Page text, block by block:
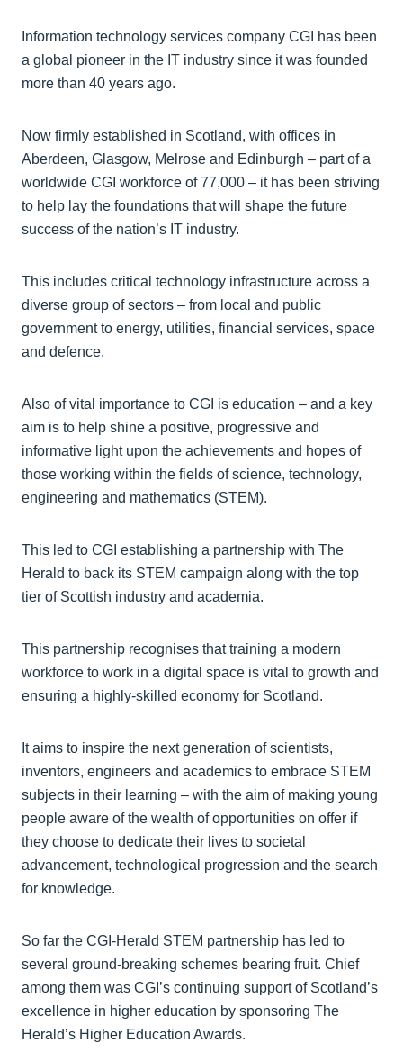
Information technology services company CGI has been
a global pioneer in the IT industry since it was founded
more than 40 years ago.
Now firmly established in Scotland, with offices in
Aberdeen, Glasgow, Melrose and Edinburgh – part of a
worldwide CGI workforce of 77,000 ­– it has been striving
to help lay the foundations that will shape the future
success of the nation’s IT industry.
This includes critical technology infrastructure across a
diverse group of sectors – from local and public
government to energy, utilities, financial services, space
and defence.
Also of vital importance to CGI is education – and a key
aim is to help shine a positive, progressive and
informative light upon the achievements and hopes of
those working within the fields of science, technology,
engineering and mathematics (STEM).
This led to CGI establishing a partnership with The
Herald to back its STEM campaign along with the top
tier of Scottish industry and academia.
This partnership recognises that training a modern
workforce to work in a digital space is vital to growth and
ensuring a highly-skilled economy for Scotland.
It aims to inspire the next generation of scientists,
inventors, engineers and academics to embrace STEM
subjects in their learning – with the aim of making young
people aware of the wealth of opportunities on offer if
they choose to dedicate their lives to societal
advancement, technological progression and the search
for knowledge.
So far the CGI-Herald STEM partnership has led to
several ground-breaking schemes bearing fruit. Chief
among them was CGI’s continuing support of Scotland’s
excellence in higher education by sponsoring The
Herald’s Higher Education Awards.